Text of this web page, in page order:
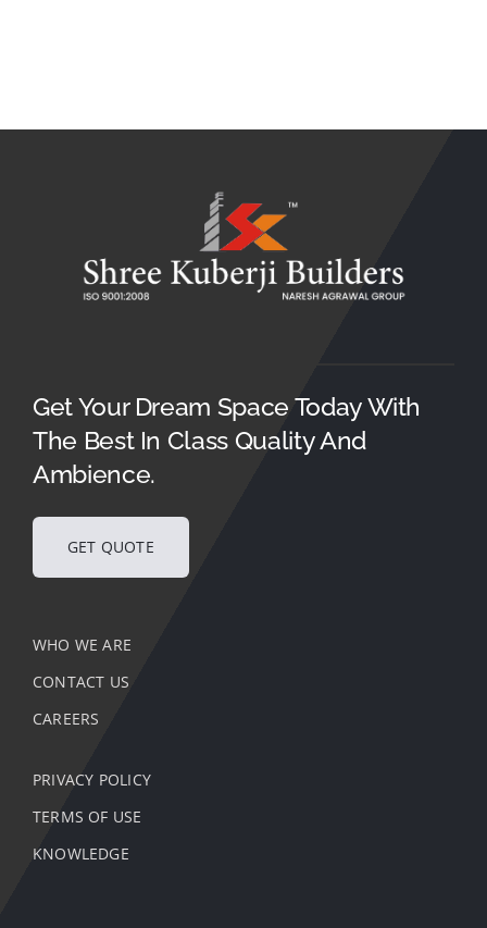
Get Your Dream Space Today With
The Best In Class Quality And
Ambience.
GET QUOTE
WHO WE ARE
CONTACT US
CAREERS
PRIVACY POLICY
TERMS OF USE
KNOWLEDGE